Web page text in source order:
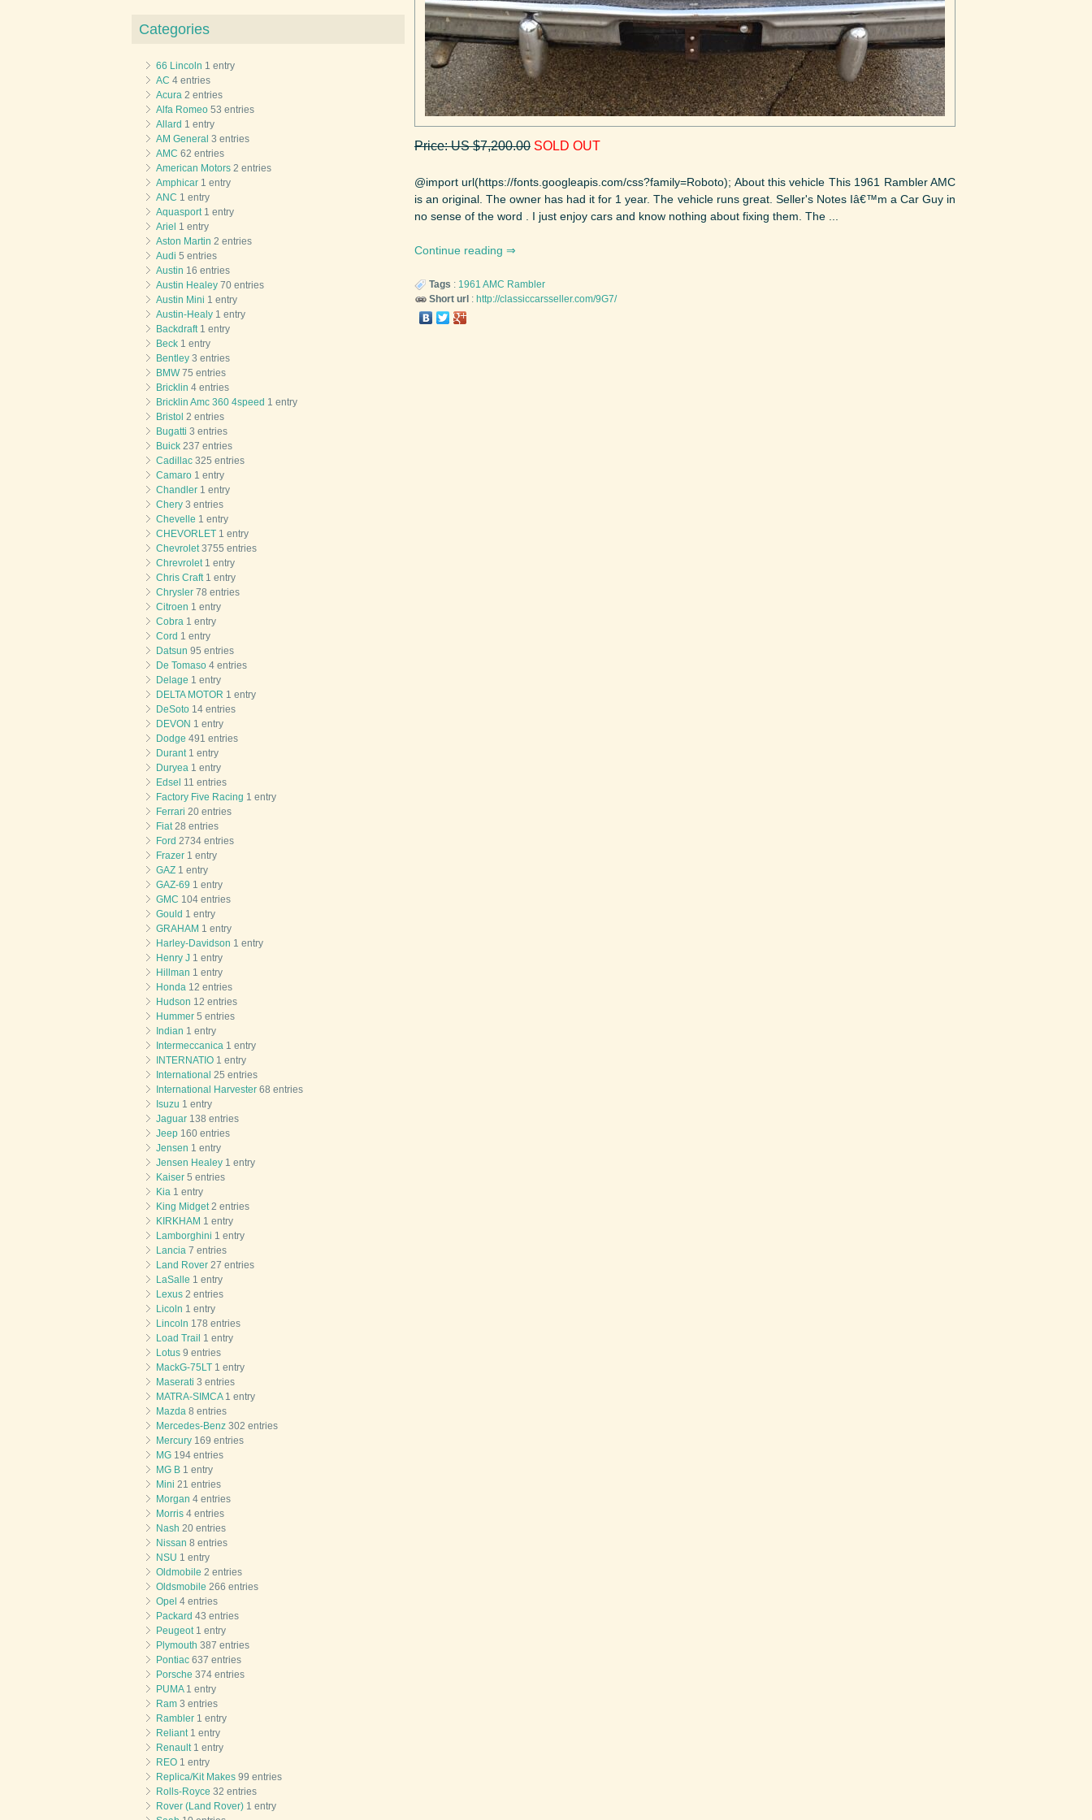
Price: US $7,200.00 SOLD OUT
@import url(https://fonts.googleapis.com/css?family=Roboto); About this vehicle This 1961 Rambler AMC
is an original. The owner has had it for 1 year. The vehicle runs great. Seller's Notes Iâ€™m a Car Guy in
no sense of the word . I just enjoy cars and know nothing about fixing them. The ...
Continue reading
Tags : 1961 AMC Rambler
Short url: http://classiccarsseller.com/9G7/
Categories
66 Lincoln 1 entry
AC 4 entries
Acura 2 entries
Alfa Romeo 53 entries
Allard 1 entry
AM General 3 entries
AMC 62 entries
American Motors 2 entries
Amphicar 1 entry
ANC 1 entry
Aquasport1 entry
Ariel 1 entry
Aston Martin 2 entries
Audi 5 entries
Austin 16 entries
Austin Healey 70 entries
Austin Mini 1 entry
Austin-Healy 1 entry
Backdraft1 entry
Beck 1 entry
Bentley 3 entries
BMW75 entries
Bricklin 4 entries
Bricklin Amc 360 4speed 1 entry
Bristol 2 entries
Bugatti 3 entries
Buick 237 entries
Cadillac 325 entries
Camaro 1 entry
Chandler 1 entry
Chery 3 entries
Chevelle 1 entry
CHEVORLET 1 entry
Chevrolet3755 entries
Chrevrolet1 entry
Chris Craft1 entry
Chrysler 78 entries
Citroen 1 entry
Cobra 1 entry
Cord 1 entry
Datsun 95 entries
De Tomaso 4 entries
Delage 1 entry
DELTA MOTOR 1 entry
DeSoto 14 entries
DEVON 1 entry
Dodge 491 entries
Durant1 entry
Duryea 1 entry
Edsel 11 entries
Factory Five Racing 1 entry
Ferrari 20 entries
Fiat28 entries
Ford 2734 entries
Frazer 1 entry
GAZ 1 entry
GAZ-69 1 entry
GMC 104 entries
Gould 1 entry
GRAHAM 1 entry
Harley-Davidson 1 entry
Henry J 1 entry
Hillman 1 entry
Honda 12 entries
Hudson 12 entries
Hummer 5 entries
Indian 1 entry
Intermeccanica 1 entry
INTERNATIO 1 entry
International 25 entries
International Harvester 68 entries
Isuzu 1 entry
Jaguar 138 entries
Jeep 160 entries
Jensen 1 entry
Jensen Healey 1 entry
Kaiser 5 entries
Kia 1 entry
King Midget2 entries
KIRKHAM 1 entry
Lamborghini 1 entry
Lancia 7 entries
Land Rover 27 entries
LaSalle 1 entry
Lexus 2 entries
Licoln 1 entry
Lincoln 178 entries
Load Trail 1 entry
Lotus 9 entries
MackG-75LT 1 entry
Maserati 3 entries
MATRA-SIMCA1 entry
Mazda 8 entries
Mercedes-Benz 302 entries
Mercury 169 entries
MG 194 entries
MG B 1 entry
Mini 21 entries
Morgan 4 entries
Morris 4 entries
Nash 20 entries
Nissan 8 entries
NSU 1 entry
Oldmobile 2 entries
Oldsmobile 266 entries
Opel 4 entries
Packard 43 entries
Peugeot1 entry
Plymouth 387 entries
Pontiac 637 entries
Porsche 374 entries
PUMA1 entry
Ram 3 entries
Rambler 1 entry
Reliant1 entry
Renault1 entry
REO 1 entry
Replica/Kit Makes 99 entries
Rolls-Royce 32 entries
Rover (Land Rover) 1 entry